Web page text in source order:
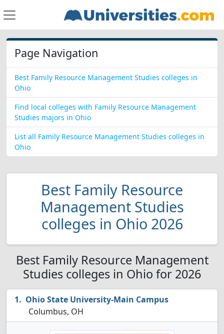
Page Navigation
Best Family Resource Management Studies colleges in
Ohio
Find local colleges with Family Resource Management
Studies majors in Ohio
List all Family Resource Management Studies colleges in
Ohio
Best Family Resource
Management Studies
colleges in Ohio 2026
Best Family Resource Management
Studies colleges in Ohio for 2026
Ohio State University-Main Campus
Columbus, OH